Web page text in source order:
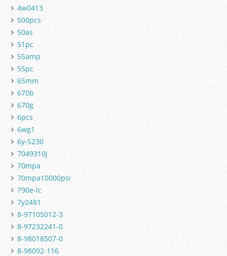
4w0413
500pcs
50as
51pc
55amp
55pc
65mm
670b
670g
6pcs
6wg1
6y-5230
7049310j
70mpa
70mpa10000psi
790e-lc
7y2481
8-97105012-3
8-97232241-0
8-98018507-0
8-98092-116